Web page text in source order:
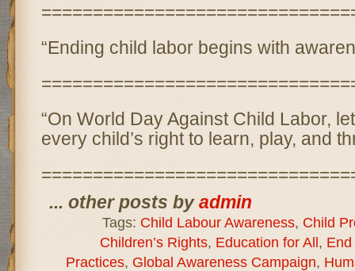
“Ending child labor begins with
“On World Day Against Child Labor,
every child’s right to learn, play, and
... other posts byadmin
Tags: Child Labour Awareness, Child
Children’s Rights, Education for All,
Practices, Global Awareness Campaign,